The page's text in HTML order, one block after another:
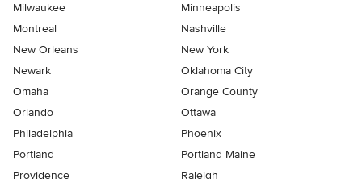
Milwaukee
Minneapolis
Montreal
Nashville
New Orleans
New York
Newark
Oklahoma City
Omaha
Orange County
Orlando
Ottawa
Philadelphia
Phoenix
Portland
Portland Maine
Providence
Raleigh